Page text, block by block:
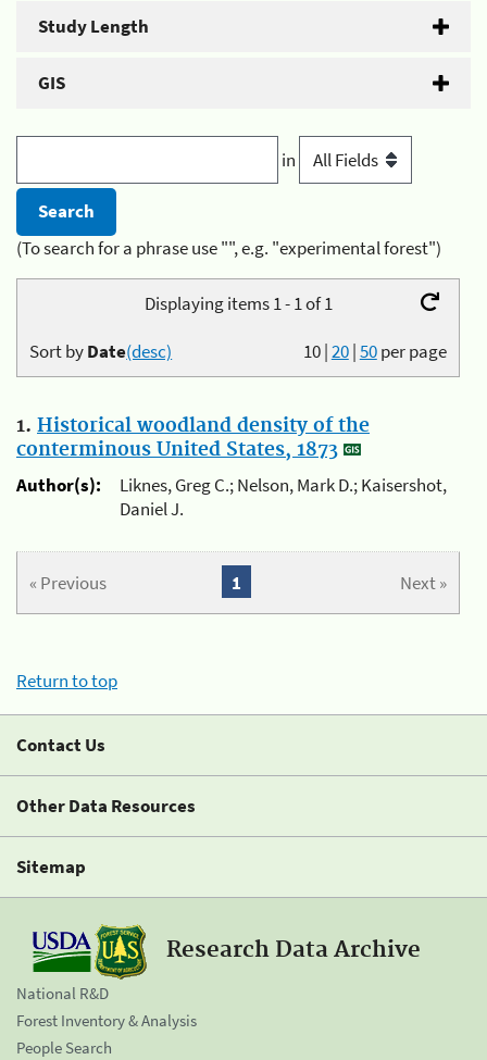
Study Length
GIS
in
(To search for a phrase use "", e.g. "experimental forest")
Displaying items 1 - 1 of 1
10|20|50per page
Sort byDate(desc)
1. Historical woodland density of the
conterminous United States, 1873
Author(s):
Liknes, Greg C.; Nelson, Mark D.; Kaisershot,
Daniel J.
« Previous Next »
1
Return to top
Contact Us
Other Data Resources
Sitemap
Research Data Archive
National R&D
Forest Inventory & Analysis
People Search